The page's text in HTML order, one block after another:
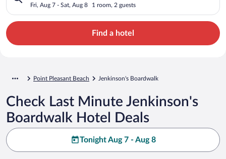
Fri, Aug 7 - Sat, Aug 8 1 room, 2 guests
Find a hotel
Point Pleasant Beach Jenkinson's Boardwalk
Check Last Minute Jenkinson's
Boardwalk Hotel Deals
Tonight Aug 7 - Aug 8